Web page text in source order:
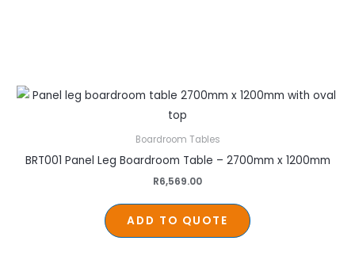
Boardroom Tables
BRT001 Panel Leg Boardroom Table – 2700mm x 1200mm
R6,569.00
ADD TO QUOTE